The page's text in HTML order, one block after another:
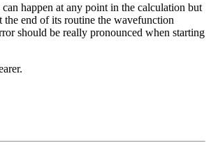
happen at any point in the calculation but
end of its routine the wavefunction
should be really pronounced when starting